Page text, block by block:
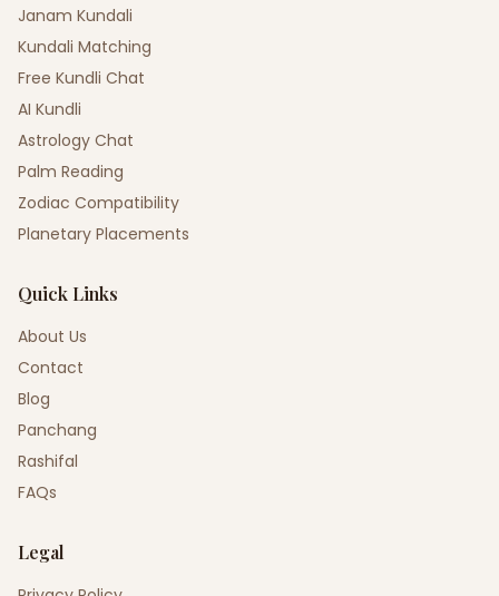
Janam Kundali
Kundali Matching
Free Kundli Chat
AI Kundli
Astrology Chat
Palm Reading
Zodiac Compatibility
Planetary Placements
Quick Links
About Us
Contact
Blog
Panchang
Rashifal
FAQs
Legal